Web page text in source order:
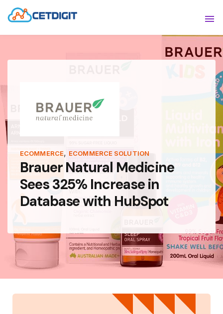
ABOUT
SOLUTIONS
RESOURCES
ECOMMERCE, ECOMMERCE SOLUTION
Brauer Natural Medicine
Sees 325% Increase in
Database with HubSpot